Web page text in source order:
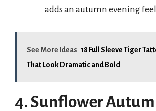
adds an autumn evening feel
See More Ideas 18 Full Sleeve Tiger
That Look Dramatic and Bold
4. Sunflower